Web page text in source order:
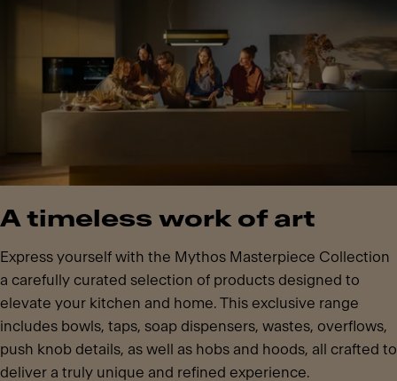
A timeless work of art
Express yourself with the Mythos Masterpiece Collection
a carefully curated selection of products designed to
elevate your kitchen and home. This exclusive range
includes bowls, taps, soap dispensers, wastes, overflows,
push knob details, as well as hobs and hoods, all crafted to
deliver a truly unique and refined experience.